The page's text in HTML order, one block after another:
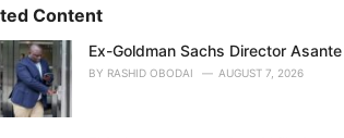
Content
Ex-Goldman Sachs Director
BY RASHID OBODAI AUGUST 7, 2026